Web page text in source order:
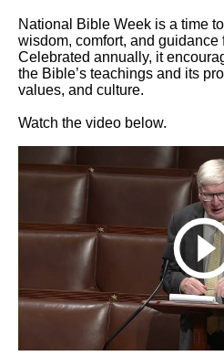
National Bible Week is a time
wisdom, comfort, and guidance
Celebrated annually, it
the Bible’s teachings and its
values, and culture.
Watch the video below.